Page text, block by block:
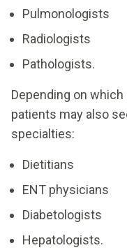
Pulmonologists
Radiologists
Pathologists.
Depending on
patients may also
specialties:
Dietitians
ENT physicians
Diabetologists
Hepatologists.